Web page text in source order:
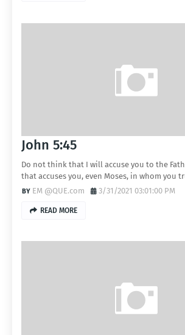
John 5:45
Do not think that I will accuse you to the
that accuses you, even Moses, in whom you
EM @QUE.com
3/31/2021 03:01:00 PM
READ MORE